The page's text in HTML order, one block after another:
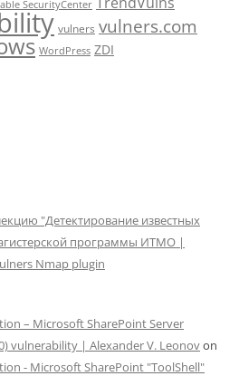
SecurityCenter
vulners vulners.com
WordPress ZDI
"Детектирование известных
программы ИТМО |
Nmap plugin
– Microsoft SharePoint Server
vulnerability | Alexander V. Leonovon
- Microsoft SharePoint "ToolShell"